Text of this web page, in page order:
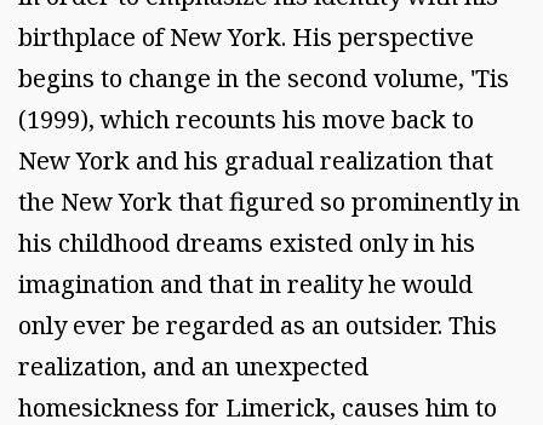
birthplace of New York. His perspective
begins to change in the second volume, 'Tis
(1999), which recounts his move back to
New York and his gradual realization that
the New York that figured so prominently in
his childhood dreams existed only in his
imagination and that in reality he would
only ever be regarded as an outsider. This
realization, and an unexpected
homesickness for Limerick, causes him to